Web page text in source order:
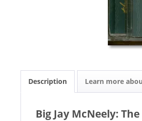
Description Learn more
Big Jay McNeely: